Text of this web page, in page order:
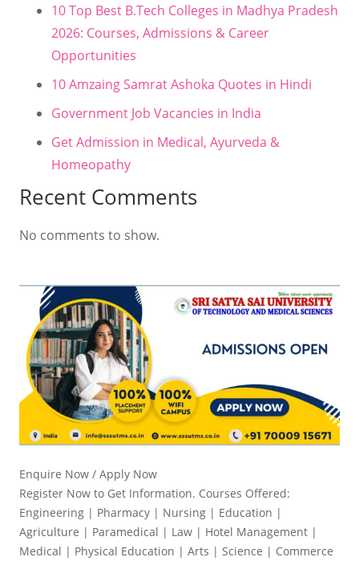
10 Top Best B.Tech Colleges in Madhya Pradesh
2026: Courses, Admissions & Career
Opportunities
10 Amzaing Samrat Ashoka Quotes in Hindi
Government Job Vacancies in India
Get Admission in Medical, Ayurveda &
Homeopathy
Recent Comments
No comments to show.
Enquire Now / Apply Now
Register Now to Get Information. Courses Offered:
Engineering | Pharmacy | Nursing | Education |
Agriculture | Paramedical | Law | Hotel Management |
Medical | Physical Education | Arts | Science | Commerce